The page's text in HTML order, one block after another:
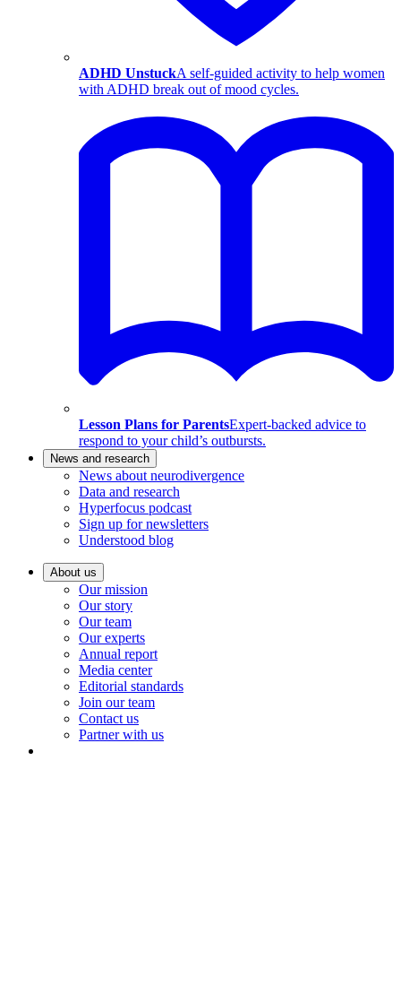
ADHD UnstuckA self-guided activity to help women
with ADHD break out of mood cycles.
Lesson Plans for ParentsExpert-backed advice to
respond to your child’s outbursts.
News and research
News about neurodivergence
Data and research
Hyperfocus podcast
Sign up for newsletters
Understood blog
About us
Our mission
Our story
Our team
Our experts
Annual report
Media center
Editorial standards
Join our team
Contact us
Partner with us